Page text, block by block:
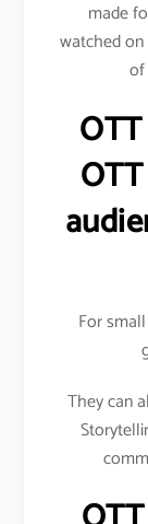
made
watched
of
For
They can